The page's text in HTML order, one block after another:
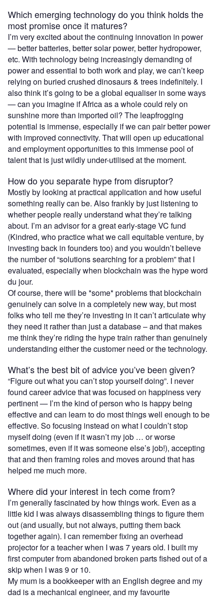
Which emerging technology do you think holds the
most promise once it matures?
I’m very excited about the continuing innovation in power
— better batteries, better solar power, better hydropower,
etc. With technology being increasingly demanding of
power and essential to both work and play, we can’t keep
relying on buried crushed dinosaurs & trees indefinitely. I
also think it’s going to be a global equaliser in some ways
— can you imagine if Africa as a whole could rely on
sunshine more than imported oil? The leapfrogging
potential is immense, especially if we can pair better power
with improved connectivity. That will open up educational
and employment opportunities to this immense pool of
talent that is just wildly under-utilised at the moment.
How do you separate hype from disruptor?
Mostly by looking at practical application and how useful
something really can be. Also frankly by just listening to
whether people really understand what they’re talking
about. I’m an advisor for a great early-stage VC fund
(Kindred, who practice what we call equitable venture, by
investing back in founders too) and you wouldn’t believe
the number of “solutions searching for a problem” that I
evaluated, especially when blockchain was the hype word
du jour.
Of course, there will be *some* problems that blockchain
genuinely can solve in a completely new way, but most
folks who tell me they’re investing in it can’t articulate why
they need it rather than just a database – and that makes
me think they’re riding the hype train rather than genuinely
understanding either the customer need or the technology.
What’s the best bit of advice you’ve been given?
“Figure out what you can’t stop yourself doing”. I never
found career advice that was focused on happiness very
pertinent — I’m the kind of person who is happy being
effective and can learn to do most things well enough to be
effective. So focusing instead on what I couldn’t stop
myself doing (even if it wasn’t my job … or worse
sometimes, even if it was someone else’s job!), accepting
that and then framing roles and moves around that has
helped me much more.
Where did your interest in tech come from?
I’m generally fascinated by how things work. Even as a
little kid I was always disassembling things to figure them
out (and usually, but not always, putting them back
together again). I can remember fixing an overhead
projector for a teacher when I was 7 years old. I built my
first computer from abandoned broken parts fished out of a
skip when I was 9 or 10.
My mum is a bookkeeper with an English degree and my
dad is a mechanical engineer, and my favourite